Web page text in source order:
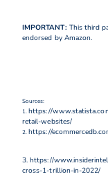
IMPORTANT: This third
endorsed by Amazon.
Sources:
1.https://
retail-websites/
2.https://
3. https://
cross-1-trillion-in-2022/